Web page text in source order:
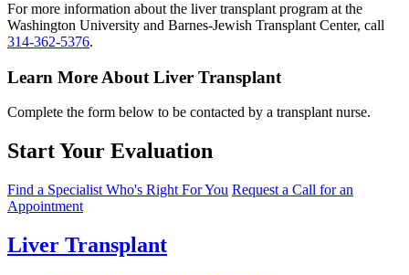
For more information about the liver transplant program at the
Washington University and Barnes-Jewish Transplant Center, call
314-362-5376.
Learn More About Liver Transplant
Complete the form below to be contacted by a transplant nurse.
Start Your Evaluation
Find a Specialist Who's Right For You Request a Call for an
Appointment
Liver Transplant